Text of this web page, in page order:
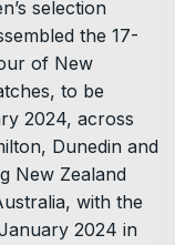
selection
the 17-
of New
to be
2024, across
Dunedin and
New Zealand
with the
2024 in